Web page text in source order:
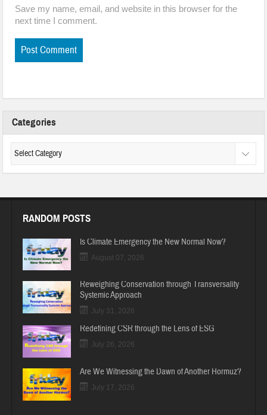
Save my name, email, and website in this browser for the
next time I comment.
Categories
RANDOM POSTS
Is Climate Emergency the New Normal Now?
August 07, 2026
Reweighing Conservation through Transversality
Systemic Approach
July 31, 2026
Redefining CSR through the Lens of ESG
July 26, 2026
Are We Witnessing the Dawn of Another Hormuz?
July 17, 2026